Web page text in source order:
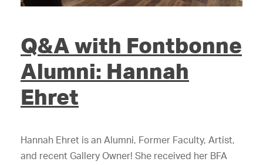
Q&A with Fontbonne
Alumni: Hannah
Ehret
Hannah Ehret is an Alumni, Former Faculty, Artist,
and recent Gallery Owner! She received her BFA